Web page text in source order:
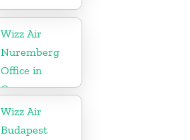
Wizz Air
Nuremberg
Office in
Germany
Wizz Air
Budapest